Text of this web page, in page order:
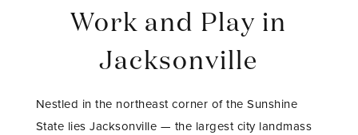
Work and Play in
Jacksonville
Nestled in the northeast corner of the Sunshine
State lies Jacksonville — the largest city landmass